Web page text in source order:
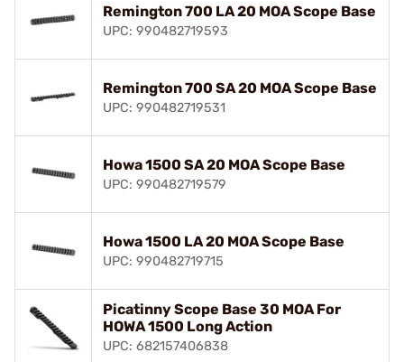
Remington 700 LA 20 MOA Scope Base
UPC: 990482719593
Remington 700 SA 20 MOA Scope Base
UPC: 990482719531
Howa 1500 SA 20 MOA Scope Base
UPC: 990482719579
Howa 1500 LA 20 MOA Scope Base
UPC: 990482719715
Picatinny Scope Base 30 MOA For
HOWA 1500 Long Action
UPC: 682157406838